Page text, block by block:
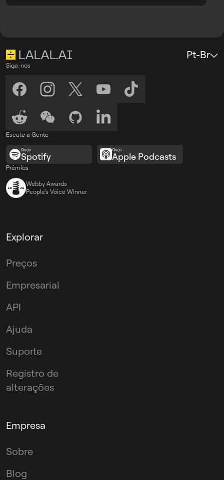
Siga-nos
Escute a Gente
Ouça
Spotify
Ouça
Apple Podcasts
Prêmios
Webby Awards
People’s Voice Winner
Pt-Br
Explorar
Preços
Empresarial
API
Ajuda
Suporte
Registro de
alterações
Empresa
Sobre
Blog